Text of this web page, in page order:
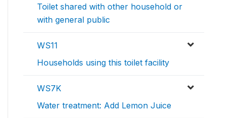
Toilet shared with other household or
with general public
WS11
Households using this toilet facility
WS7K
Water treatment: Add Lemon Juice